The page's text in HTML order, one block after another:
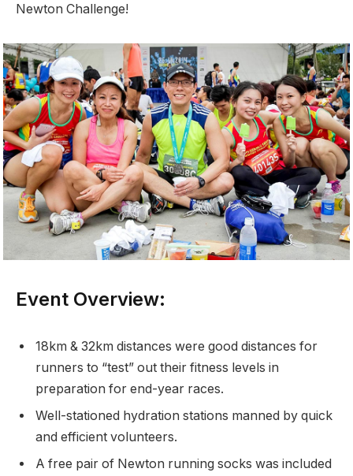
Newton Challenge!
Event Overview:
18km & 32km distances were good distances for
runners to “test” out their fitness levels in
preparation for end-year races.
Well-stationed hydration stations manned by quick
and efficient volunteers.
A free pair of Newton running socks was included